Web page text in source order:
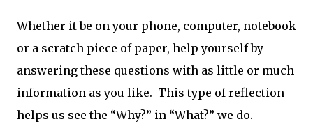
Whether it be on your phone, computer, notebook
or a scratch piece of paper, help yourself by
answering these questions with as little or much
information as you like. This type of reflection
helps us see the “Why?” in “What?” we do.